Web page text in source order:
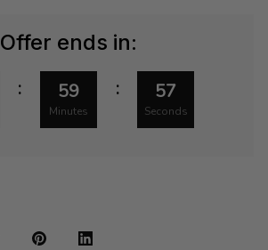
Offer ends in:
: 59
Minutes
: 57
Seconds